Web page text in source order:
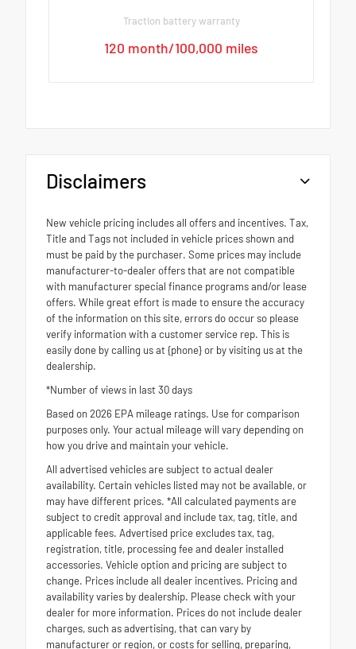
Traction battery warranty
120 month/100,000 miles
Disclaimers
New vehicle pricing includes all offers and incentives. Tax,
Title and Tags not included in vehicle prices shown and
must be paid by the purchaser. Some prices may include
manufacturer-to-dealer offers that are not compatible
with manufacturer special finance programs and/or lease
offers. While great effort is made to ensure the accuracy
of the information on this site, errors do occur so please
verify information with a customer service rep. This is
easily done by calling us at {phone} or by visiting us at the
dealership.
*Number of views in last 30 days
Based on 2026 EPA mileage ratings. Use for comparison
purposes only. Your actual mileage will vary depending on
how you drive and maintain your vehicle.
All advertised vehicles are subject to actual dealer
availability. Certain vehicles listed may not be available, or
may have different prices. *All calculated payments are
subject to credit approval and include tax, tag, title, and
applicable fees. Advertised price excludes tax, tag,
registration, title, processing fee and dealer installed
accessories. Vehicle option and pricing are subject to
change. Prices include all dealer incentives. Pricing and
availability varies by dealership. Please check with your
dealer for more information. Prices do not include dealer
charges, such as advertising, that can vary by
manufacturer or region, or costs for selling, preparing,